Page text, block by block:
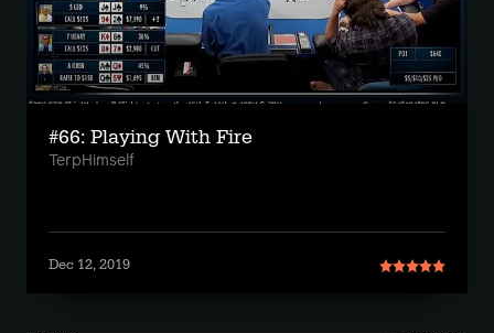
#66: Playing With Fire
TerpHimself
Dec 12, 2019